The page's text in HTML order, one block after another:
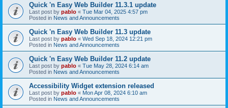
Quick 'n Easy Web Builder 11.3.1 update
Last post by pablo « Tue Mar 04, 2025 4:57 pm
Posted in News and Announcements
Quick 'n Easy Web Builder 11.3 update
Last post by pablo « Wed Sep 18, 2024 12:21 pm
Posted in News and Announcements
Quick 'n Easy Web Builder 11.2 update
Last post by pablo « Tue May 28, 2024 6:14 am
Posted in News and Announcements
Accessibility Widget extension released
Last post by pablo « Mon Apr 08, 2024 6:10 am
Posted in News and Announcements